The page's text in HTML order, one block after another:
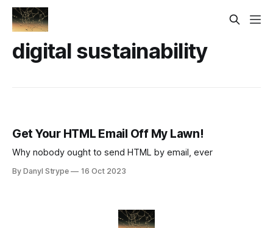
digital sustainability
Get Your HTML Email Off My Lawn!
Why nobody ought to send HTML by email, ever
By Danyl Strype 16 Oct 2023